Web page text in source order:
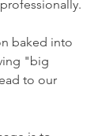
baked into
"big
to our